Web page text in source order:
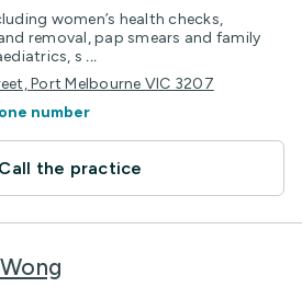
women’s health checks,
removal, pap smears and family
s ...
Port Melbourne VIC 3207
number
Call the practice